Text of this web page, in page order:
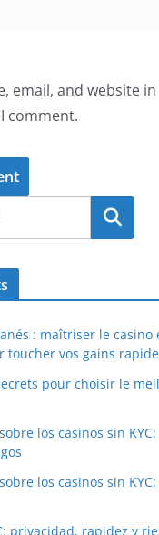
email, and website
comment.
Search
: maîtriser le
toucher vos gains
pour choisir le
los casinos sin
los casinos sin
privacidad, rapidez y